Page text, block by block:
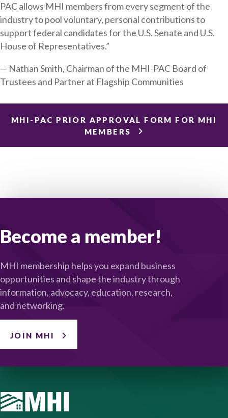
PAC allows MHI members from every segment of the
industry to pool voluntary, personal contributions to
support federal candidates for the U.S. Senate and U.S.
House of Representatives.”
— Nathan Smith, Chairman of the MHI-PAC Board of
Trustees and Partner at Flagship Communities
MHI-PAC PRIOR APPROVAL FORM FOR MHI
MEMBERS
Become a member!
MHI membership helps you expand business
opportunities and shape the industry through
information, advocacy, education, research,
and networking.
JOIN MHI